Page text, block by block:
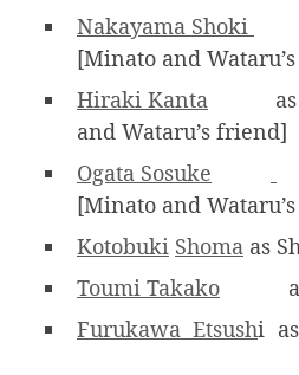
Nakayama Shoki
[Minato and
Hiraki Kanta
and Wataru’s friend]
Ogata Sosuke
[Minato and
Kotobuki Shoma as
Toumi Takako
Furukawa Etsushi